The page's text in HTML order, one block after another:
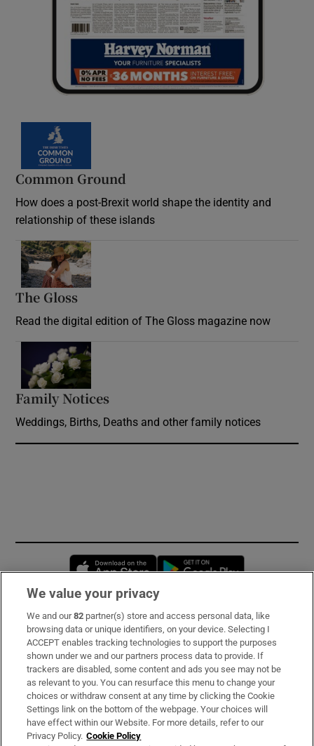
Common Ground
How does a post-Brexit world shape the identity and
relationship of these islands
The Gloss
Read the digital edition of The Gloss magazine now
Family Notices
Weddings, Births, Deaths and other family notices
Opens in new window
Subscribe
Support
About Us
Irish Times Products & Services
We value your privacy
We and our82 partner(s) store and access personal data, like
browsing data or unique identifiers, on your device. Selecting I
ACCEPT enables tracking technologies to support the purposes
shown under we and our partners process data to provide. If
trackers are disabled, some content and ads you see may not be
as relevant to you. You can resurface this menu to change your
choices or withdraw consent at any time by clicking the Cookie
Settings link on the bottom of the webpage. Your choices will
have effect within our Website. For more details, refer to our
Privacy Policy. Cookie Policy